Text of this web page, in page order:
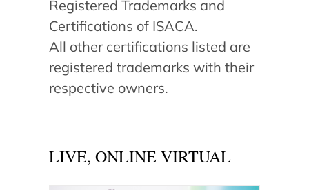
Registered Trademarks and
Certifications of ISACA.
All other certifications listed are
registered trademarks with their
respective owners.
LIVE, ONLINE VIRTUAL